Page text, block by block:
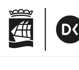
navigation